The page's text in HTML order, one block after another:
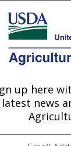
and
of a
temporal
dry
up here
latest news